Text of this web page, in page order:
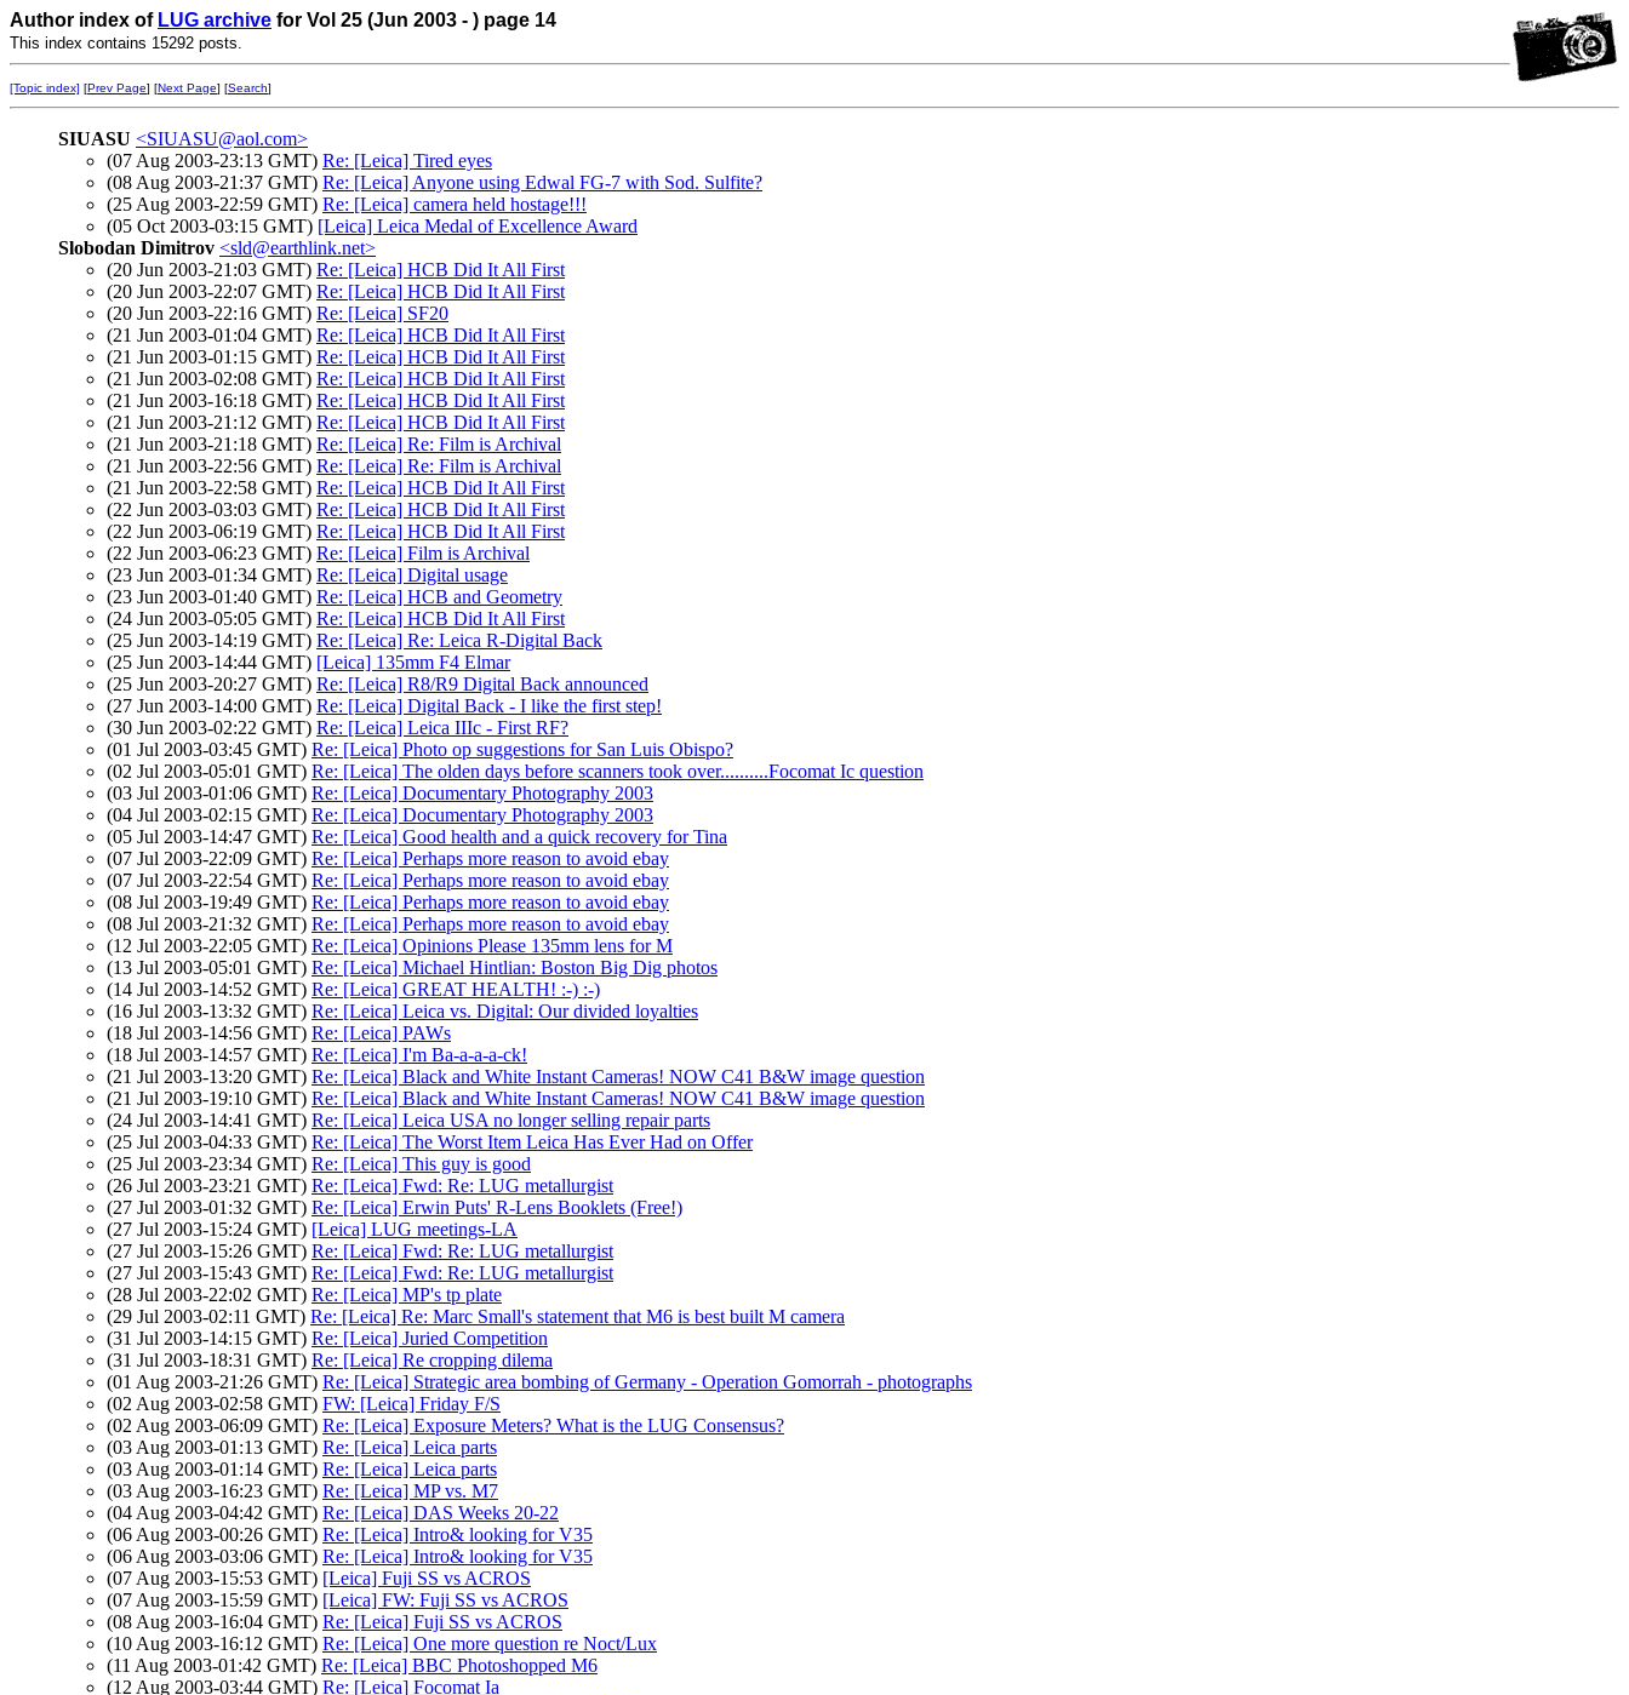
Author index of LUG archive for Vol 25 (Jun 2003 - ) page 14
This index contains 15292 posts.
[Topic index] [Prev Page] [Next Page] [Search]
SIUASU <SIUASU@aol.com>
(07 Aug 2003-23:13 GMT) Re: [Leica] Tired eyes
(08 Aug 2003-21:37 GMT) Re: [Leica] Anyone using Edwal FG-7 with Sod. Sulfite?
(25 Aug 2003-22:59 GMT) Re: [Leica] camera held hostage!!!
(05 Oct 2003-03:15 GMT) [Leica] Leica Medal of Excellence Award
Slobodan Dimitrov <sld@earthlink.net>
(20 Jun 2003-21:03 GMT) Re: [Leica] HCB Did It All First
(20 Jun 2003-22:07 GMT) Re: [Leica] HCB Did It All First
(20 Jun 2003-22:16 GMT) Re: [Leica] SF20
(21 Jun 2003-01:04 GMT) Re: [Leica] HCB Did It All First
(21 Jun 2003-01:15 GMT) Re: [Leica] HCB Did It All First
(21 Jun 2003-02:08 GMT) Re: [Leica] HCB Did It All First
(21 Jun 2003-16:18 GMT) Re: [Leica] HCB Did It All First
(21 Jun 2003-21:12 GMT) Re: [Leica] HCB Did It All First
(21 Jun 2003-21:18 GMT) Re: [Leica] Re: Film is Archival
(21 Jun 2003-22:56 GMT) Re: [Leica] Re: Film is Archival
(21 Jun 2003-22:58 GMT) Re: [Leica] HCB Did It All First
(22 Jun 2003-03:03 GMT) Re: [Leica] HCB Did It All First
(22 Jun 2003-06:19 GMT) Re: [Leica] HCB Did It All First
(22 Jun 2003-06:23 GMT) Re: [Leica] Film is Archival
(23 Jun 2003-01:34 GMT) Re: [Leica] Digital usage
(23 Jun 2003-01:40 GMT) Re: [Leica] HCB and Geometry
(24 Jun 2003-05:05 GMT) Re: [Leica] HCB Did It All First
(25 Jun 2003-14:19 GMT) Re: [Leica] Re: Leica R-Digital Back
(25 Jun 2003-14:44 GMT) [Leica] 135mm F4 Elmar
(25 Jun 2003-20:27 GMT) Re: [Leica] R8/R9 Digital Back announced
(27 Jun 2003-14:00 GMT) Re: [Leica] Digital Back - I like the first step!
(30 Jun 2003-02:22 GMT) Re: [Leica] Leica IIIc - First RF?
(01 Jul 2003-03:45 GMT) Re: [Leica] Photo op suggestions for San Luis Obispo?
(02 Jul 2003-05:01 GMT) Re: [Leica] The olden days before scanners took over..........Focomat Ic question
(03 Jul 2003-01:06 GMT) Re: [Leica] Documentary Photography 2003
(04 Jul 2003-02:15 GMT) Re: [Leica] Documentary Photography 2003
(05 Jul 2003-14:47 GMT) Re: [Leica] Good health and a quick recovery for Tina
(07 Jul 2003-22:09 GMT) Re: [Leica] Perhaps more reason to avoid ebay
(07 Jul 2003-22:54 GMT) Re: [Leica] Perhaps more reason to avoid ebay
(08 Jul 2003-19:49 GMT) Re: [Leica] Perhaps more reason to avoid ebay
(08 Jul 2003-21:32 GMT) Re: [Leica] Perhaps more reason to avoid ebay
(12 Jul 2003-22:05 GMT) Re: [Leica] Opinions Please 135mm lens for M
(13 Jul 2003-05:01 GMT) Re: [Leica] Michael Hintlian: Boston Big Dig photos
(14 Jul 2003-14:52 GMT) Re: [Leica] GREAT HEALTH! :-) :-)
(16 Jul 2003-13:32 GMT) Re: [Leica] Leica vs. Digital: Our divided loyalties
(18 Jul 2003-14:56 GMT) Re: [Leica] PAWs
(18 Jul 2003-14:57 GMT) Re: [Leica] I'm Ba-a-a-a-ck!
(21 Jul 2003-13:20 GMT) Re: [Leica] Black and White Instant Cameras! NOW C41 B&W image question
(21 Jul 2003-19:10 GMT) Re: [Leica] Black and White Instant Cameras! NOW C41 B&W image question
(24 Jul 2003-14:41 GMT) Re: [Leica] Leica USA no longer selling repair parts
(25 Jul 2003-04:33 GMT) Re: [Leica] The Worst Item Leica Has Ever Had on Offer
(25 Jul 2003-23:34 GMT) Re: [Leica] This guy is good
(26 Jul 2003-23:21 GMT) Re: [Leica] Fwd: Re: LUG metallurgist
(27 Jul 2003-01:32 GMT) Re: [Leica] Erwin Puts' R-Lens Booklets (Free!)
(27 Jul 2003-15:24 GMT) [Leica] LUG meetings-LA
(27 Jul 2003-15:26 GMT) Re: [Leica] Fwd: Re: LUG metallurgist
(27 Jul 2003-15:43 GMT) Re: [Leica] Fwd: Re: LUG metallurgist
(28 Jul 2003-22:02 GMT) Re: [Leica] MP's tp plate
(29 Jul 2003-02:11 GMT) Re: [Leica] Re: Marc Small's statement that M6 is best built M camera
(31 Jul 2003-14:15 GMT) Re: [Leica] Juried Competition
(31 Jul 2003-18:31 GMT) Re: [Leica] Re cropping dilema
(01 Aug 2003-21:26 GMT) Re: [Leica] Strategic area bombing of Germany - Operation Gomorrah - photographs
(02 Aug 2003-02:58 GMT) FW: [Leica] Friday F/S
(02 Aug 2003-06:09 GMT) Re: [Leica] Exposure Meters? What is the LUG Consensus?
(03 Aug 2003-01:13 GMT) Re: [Leica] Leica parts
(03 Aug 2003-01:14 GMT) Re: [Leica] Leica parts
(03 Aug 2003-16:23 GMT) Re: [Leica] MP vs. M7
(04 Aug 2003-04:42 GMT) Re: [Leica] DAS Weeks 20-22
(06 Aug 2003-00:26 GMT) Re: [Leica] Intro& looking for V35
(06 Aug 2003-03:06 GMT) Re: [Leica] Intro& looking for V35
(07 Aug 2003-15:53 GMT) [Leica] Fuji SS vs ACROS
(07 Aug 2003-15:59 GMT) [Leica] FW: Fuji SS vs ACROS
(08 Aug 2003-16:04 GMT) Re: [Leica] Fuji SS vs ACROS
(10 Aug 2003-16:12 GMT) Re: [Leica] One more question re Noct/Lux
(11 Aug 2003-01:42 GMT) Re: [Leica] BBC Photoshopped M6
(12 Aug 2003-03:44 GMT) Re: [Leica] Focomat Ia